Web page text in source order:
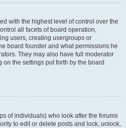
with the highest level of control over the
all facets of board operation,
users, creating usergroups or
board founder and what permissions he
They may also have full moderator
the settings put forth by the board
of individuals) who look after the forums
to edit or delete posts and lock, unlock,